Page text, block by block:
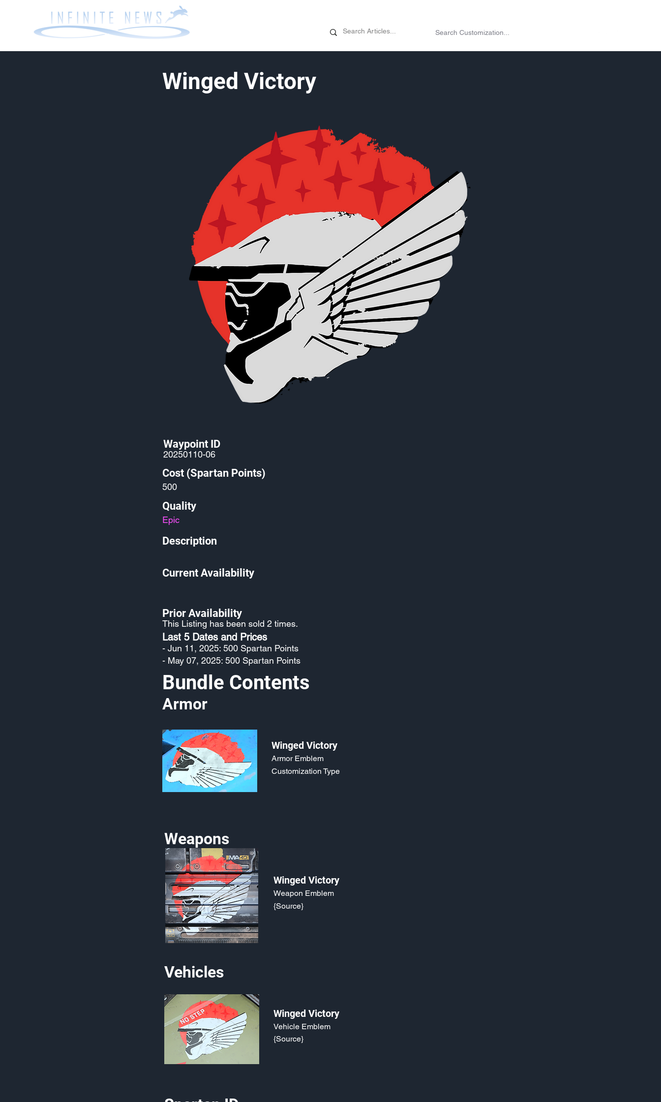
Winged Victory
Waypoint ID
20250110-06
Cost (Spartan Points)
500
Quality
Epic
Description
Current Availability
Prior Availability
This Listing has been sold 2 times.
Last 5 Dates and Prices
- Jun 11, 2025: 500 Spartan Points
- May 07, 2025: 500 Spartan Points
Bundle Contents
Armor
Winged Victory
Armor Emblem
Customization Type
Weapons
Winged Victory
Weapon Emblem
{Source}
Vehicles
Winged Victory
Vehicle Emblem
{Source}